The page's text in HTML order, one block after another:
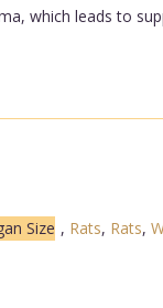
which leads to
Size , Rats, Rats,